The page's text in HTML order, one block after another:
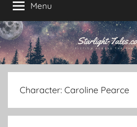
Menu
Character: Caroline Pearce